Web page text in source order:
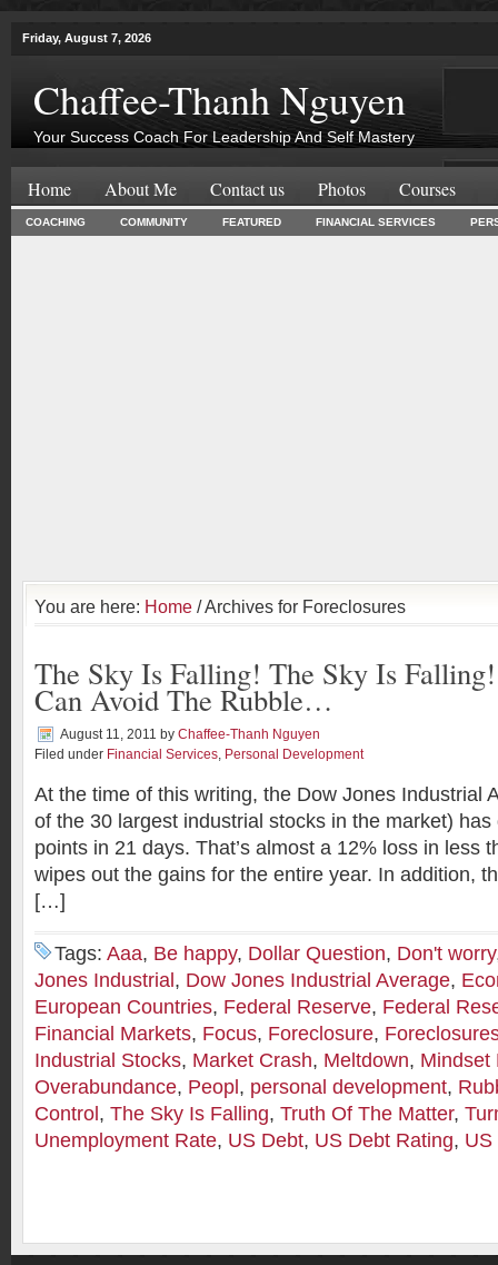
Friday, August 7, 2026
Chaffee-Thanh Nguyen
Your Success Coach For Leadership And Self Mastery
Home About Me Contact us Photos Courses
COACHING COMMUNITY FEATURED FINANCIAL SERVICES
You are here: Home / Archives for Foreclosures
The Sky Is Falling! The Sky Is
Can Avoid The Rubble…
August 11, 2011 by Chaffee-Thanh Nguyen
Filed under Financial Services, Personal Development
At the time of this writing, the Dow Jones Industrial
of the 30 largest industrial stocks in the market)
points in 21 days. That’s almost a 12% loss in less
wipes out the gains for the entire year. In addition,
[…]
Tags: Aaa, Be happy, Dollar Question, Don't worry
Jones Industrial , Dow Jones Industrial Average,
European Countries, Federal Reserve, Federal
Financial Markets, Focus, Foreclosure,
Industrial Stocks, Market Crash, Meltdown, Mindset
Overabundance, Peopl , personal development,
Control , The Sky Is Falling, Truth Of The Matter,
Unemployment Rate, US Debt, US Debt Rating, US